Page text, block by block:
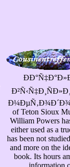
of Teton Sioux
William Powers
either used as a
has been not
and more on the
book. Its hours
information